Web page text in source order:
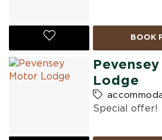
BOOK
Lodge
Special offer!